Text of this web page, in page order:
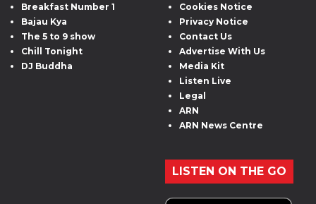
Breakfast Number 1
Bajau Kya
The 5 to 9 show
Chill Tonight
DJ Buddha
Cookies Notice
Privacy Notice
Contact Us
Advertise With Us
Media Kit
Listen Live
Legal
ARN
ARN News Centre
LISTEN ON THE GO